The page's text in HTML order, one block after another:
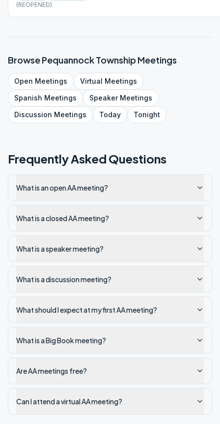
(REOPENED)
BrowsePequannock Township Meetings
Open Meetings Virtual Meetings
Spanish Meetings SpeakerMeetings
Discussion Meetings Today Tonight
Frequently Asked Questions
What is an open AA meeting?
What is a closed AA meeting?
What is a speaker meeting?
What is a discussion meeting?
What should I expect at my first AA meeting?
What is a Big Book meeting?
Are AA meetings free?
Can I attend a virtual AA meeting?